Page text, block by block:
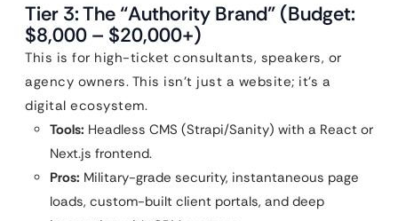
Tier 3: The “Authority Brand” (Budget:
$8,000 – $20,000+)
This is for high-ticket consultants, speakers, or
agency owners. This isn’t just a website; it’s a
digital ecosystem.
Tools: Headless CMS (Strapi/Sanity) with a React or
Next.js frontend.
Pros: Military-grade security, instantaneous page
loads, custom-built client portals, and deep